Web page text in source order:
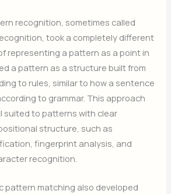
recognition, sometimes called
took a completely different
representing a pattern as a point in
a pattern as a structure built from
to rules, similar to how a sentence
to grammar. This approach
suited to patterns with clear
structure, such as
fingerprint analysis, and
recognition.
pattern matching also developed